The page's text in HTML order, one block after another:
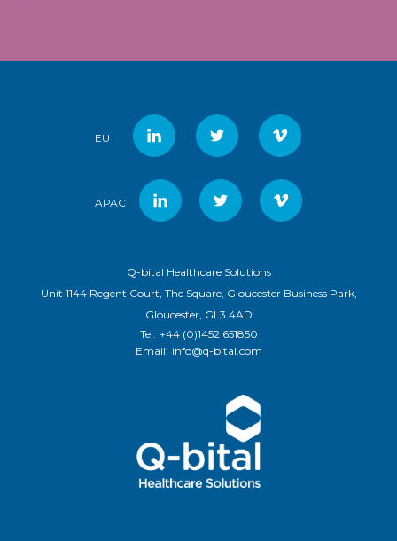
EU
APAC
Q-bital Healthcare Solutions
Unit 1144 Regent Court, The Square, Gloucester Business Park,
Gloucester, GL3 4AD
Tel: +44 (0)1452 651850
Email: info@q-bital.com